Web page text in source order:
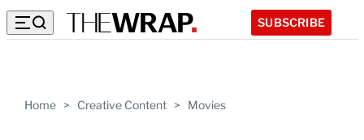
SUBSCRIBE
Home > Creative Content > Movies